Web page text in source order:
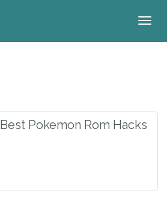
Best Pokemon Rom Hacks